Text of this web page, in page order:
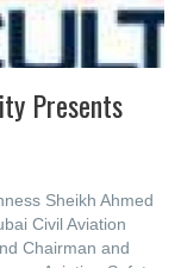
Presents
Sheikh Ahmed
Civil Aviation
Chairman and